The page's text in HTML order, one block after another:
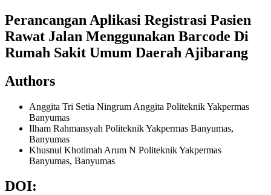
Perancangan Aplikasi Registrasi Pasien
Rawat Jalan Menggunakan Barcode Di
Rumah Sakit Umum Daerah Ajibarang
Authors
Anggita Tri Setia Ningrum Anggita Politeknik Yakpermas
Banyumas
Ilham Rahmansyah Politeknik Yakpermas Banyumas,
Banyumas
Khusnul Khotimah Arum N Politeknik Yakpermas
Banyumas, Banyumas
DOI: